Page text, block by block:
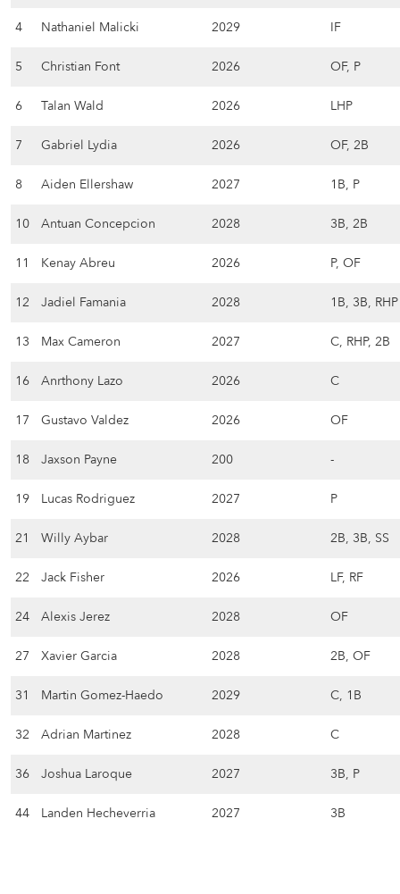
4 Nathaniel Malicki 2029 IF
5 Christian Font 2026 OF, P
6 Talan Wald 2026 LHP
7 Gabriel Lydia 2026 OF, 2B
8 Aiden Ellershaw 2027 1B, P
10 Antuan Concepcion 2028 3B, 2B
11 Kenay Abreu 2026 P, OF
12 Jadiel Famania 2028 1B, 3B, RHP
13 Max Cameron 2027 C, RHP, 2B
16 Anrthony Lazo 2026 C
17 Gustavo Valdez 2026 OF
18 Jaxson Payne 200 -
19 Lucas Rodriguez 2027 P
21 Willy Aybar 2028 2B, 3B, SS
22 Jack Fisher 2026 LF, RF
24 Alexis Jerez 2028 OF
27 Xavier Garcia 2028 2B, OF
31 Martin Gomez-Haedo 2029 C, 1B
32 Adrian Martinez 2028 C
36 Joshua Laroque 2027 3B, P
44 Landen Hecheverria 2027 3B